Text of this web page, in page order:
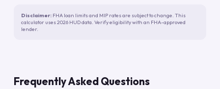
Disclaimer: FHA loan limits and MIP rates are subject to change. This
calculator uses 2026 HUD data. Verify eligibility with an FHA-approved
lender.
Frequently Asked Questions